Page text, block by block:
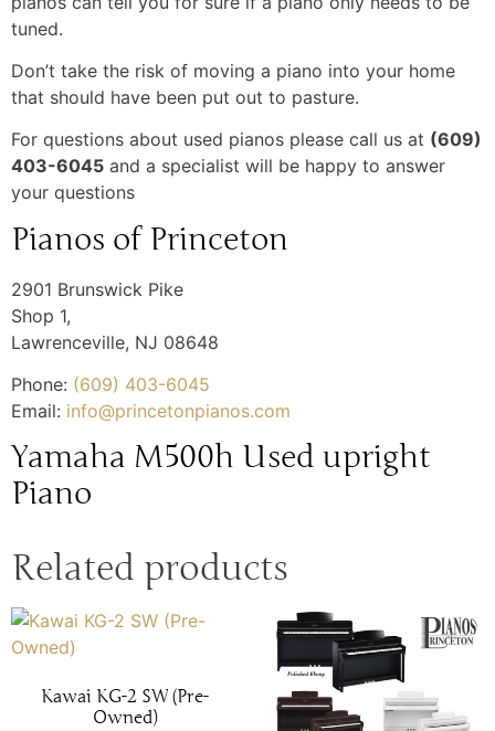
tuned.
Don’t take the risk of moving a piano into your home
that should have been put out to pasture.
For questions about used pianos please call us at (609)
403-6045 and a specialist will be happy to answer
your questions
Pianos of Princeton
2901 Brunswick Pike
Shop 1,
Lawrenceville, NJ 08648
Phone: (609) 403-6045
Email: info@princetonpianos.com
Yamaha M500h Used upright
Piano
Related products
Kawai KG-2 SW (Pre-
Owned)